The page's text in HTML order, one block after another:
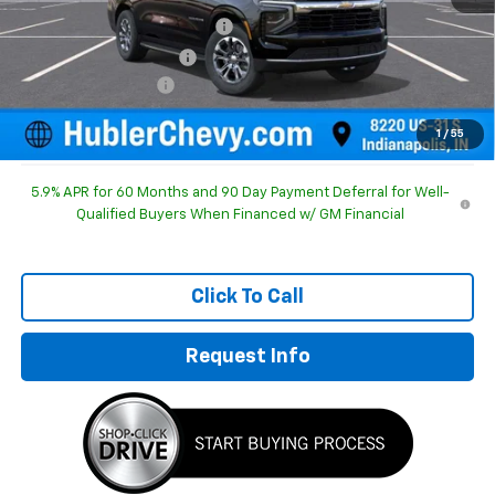
1 / 55
Price reduction below MSRP: -$2,417
GM Employee Discount
-$2,417
Documentation Fee
+$249
Sale Price: $69,017
5.9% APR for 60 Months and 90 Day Payment Deferral for Well-
Qualified Buyers When Financed w/ GM Financial
Click To Call
Request Info